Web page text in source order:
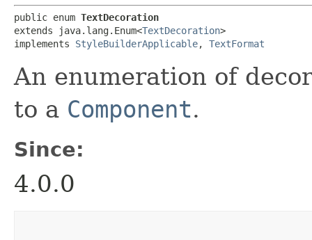
public enum TextDecoration
extends java.lang.Enum<TextDecoration>
implements StyleBuilderApplicable, TextFormat
An enumeration of
to a Component.
Since:
4.0.0